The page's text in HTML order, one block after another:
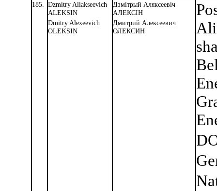
185. Dzmitry Aliakseevich
ALEKSIN
Dmitry Alexeevich
OLEKSIN
Дзмiтрый Аляксеевiч
АЛЕКСIН
Дмитрий Алексеевич
ОЛЕКСИН